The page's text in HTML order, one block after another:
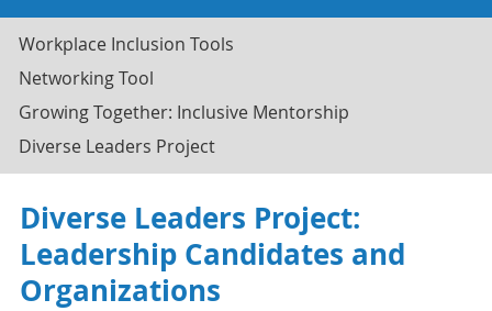
Workplace Inclusion Tools
Networking Tool
Growing Together: Inclusive Mentorship
Diverse Leaders Project
Diverse Leaders Project:
Leadership Candidates and
Organizations